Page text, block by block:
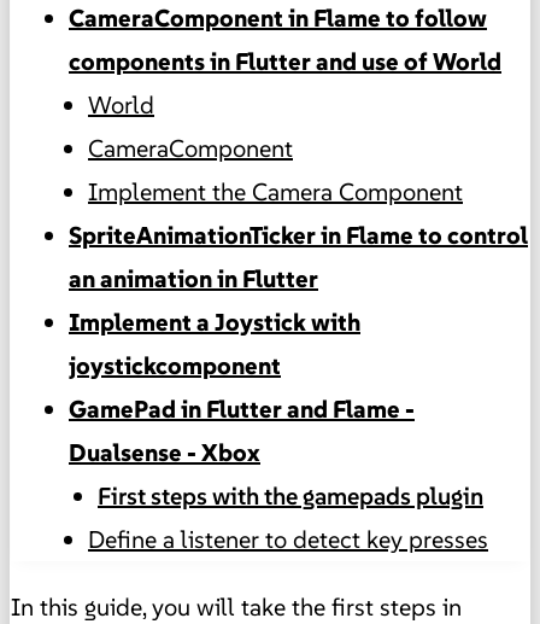
CameraComponent in Flame to follow
components in Flutter and use of World
World
CameraComponent
Implement the Camera Component
SpriteAnimationTicker in Flame to control
an animation in Flutter
Implement a Joystick with
joystickcomponent
GamePad in Flutter and Flame -
Dualsense - Xbox
First steps with the gamepads plugin
Define a listener to detect key presses
In this guide, you will take the first steps in